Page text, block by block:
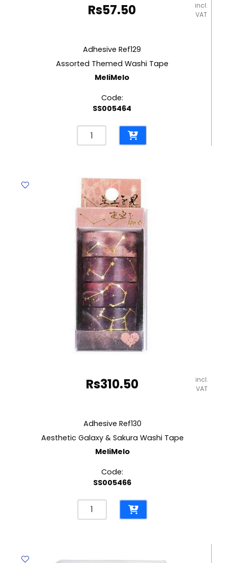
Rs57.50
incl.
VAT
Adhesive Ref129
Assorted Themed Washi Tape
MeliMelo
Code:
SS005464
Adhesive
Ref129
Washi
Tape
MeliMelo
quantity
Rs310.50
incl.
VAT
Adhesive Ref130
Aesthetic Galaxy & Sakura Washi Tape
MeliMelo
Code:
SS005466
Adhesive
Ref130